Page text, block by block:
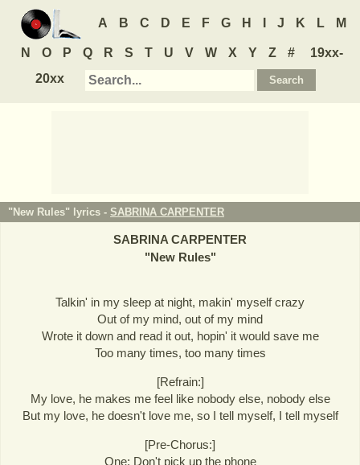
A B C D E F G H J K L M
N O P Q R S T U V W X Y Z #
19xx-
20xx
"New Rules" lyrics - SABRINA CARPENTER
SABRINA CARPENTER
"New Rules"
Talkin' in my sleep at night, makin' myself crazy
Out of my mind, out of my mind
Wrote it down and read it out, hopin' it would save me
Too many times, too many times
[Refrain:]
My love, he makes me feel like nobody else, nobody else
But my love, he doesn't love me, so I tell myself, I tell myself
[Pre-Chorus:]
One: Don't pick up the phone